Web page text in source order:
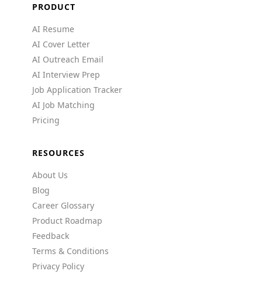
PRODUCT
AI Resume
AI Cover Letter
AI Outreach Email
AI Interview Prep
Job Application Tracker
AI Job Matching
Pricing
RESOURCES
About Us
Blog
Career Glossary
Product Roadmap
Feedback
Terms & Conditions
Privacy Policy